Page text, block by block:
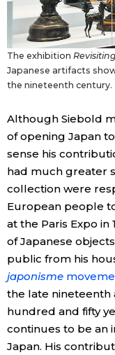
The exhibition
Japanese artifacts
the nineteenth century.
Although Siebold
of opening Japan
sense his
had much greater
collection were
European people
at the Paris Expo in
of Japanese
public from his
japonisme
the late nineteenth
hundred and fifty
continues to be
Japan. His